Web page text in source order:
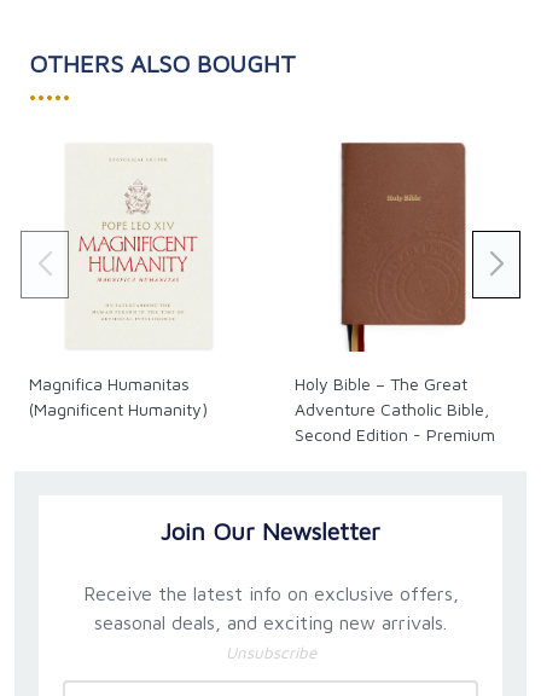
OTHERS ALSO BOUGHT
•••••
Magnifica Humanitas
(Magnificent Humanity)
Holy Bible – The Great
Adventure Catholic Bible,
Second Edition - Premium
Join Our Newsletter
Receive the latest info on exclusive offers,
seasonal deals, and exciting new arrivals.
Unsubscribe